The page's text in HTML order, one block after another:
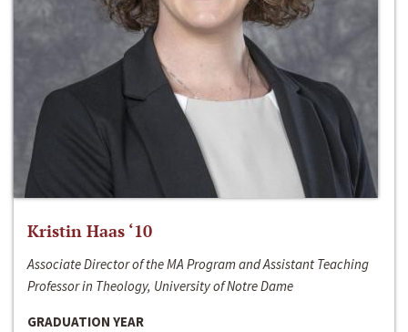
Kristin Haas ‘10
Associate Director of the MA Program and Assistant Teaching
Professor in Theology, University of Notre Dame
GRADUATION YEAR